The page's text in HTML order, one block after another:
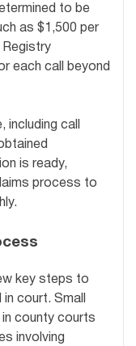
to be
as $1,500 per
Registry
each call beyond
including call
is ready,
process to
key steps to
court. Small
in county courts
involving